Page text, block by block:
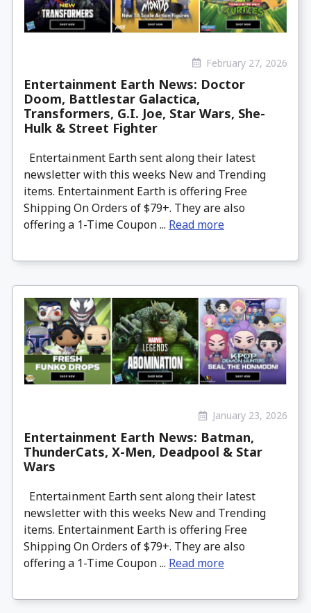
February 27, 2026
Entertainment Earth News: Doctor
Doom, Battlestar Galactica,
Transformers, G.I. Joe, Star Wars, She-
Hulk & Street Fighter
Entertainment Earth sent along their latest
newsletter with this weeks New and Trending
items. Entertainment Earth is offering Free
Shipping On Orders of $79+. They are also
offering a 1-Time Coupon ... Read more
January 23, 2026
Entertainment Earth News: Batman,
ThunderCats, X-Men, Deadpool & Star
Wars
Entertainment Earth sent along their latest
newsletter with this weeks New and Trending
items. Entertainment Earth is offering Free
Shipping On Orders of $79+. They are also
offering a 1-Time Coupon ... Read more